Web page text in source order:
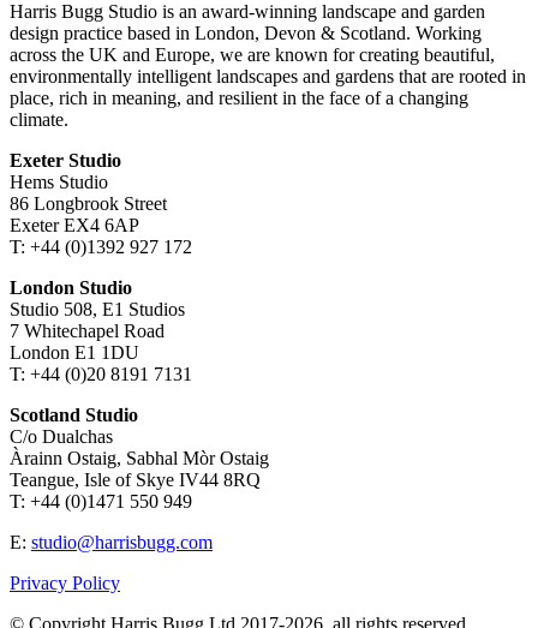
Harris Bugg Studio is an award-winning landscape and garden
design practice based in London, Devon & Scotland. Working
across the UK and Europe, we are known for creating beautiful,
environmentally intelligent landscapes and gardens that are rooted in
place, rich in meaning, and resilient in the face of a changing
climate.
Exeter Studio
Hems Studio
86 Longbrook Street
Exeter EX4 6AP
T: +44 (0)1392 927 172
London Studio
Studio 508, E1 Studios
7 Whitechapel Road
London E1 1DU
T: +44 (0)20 8191 7131
Scotland Studio
C/o Dualchas
Àrainn Ostaig, Sabhal Mòr Ostaig
Teangue, Isle of Skye IV44 8RQ
T: +44 (0)1471 550 949
E: studio@harrisbugg.com
Privacy Policy